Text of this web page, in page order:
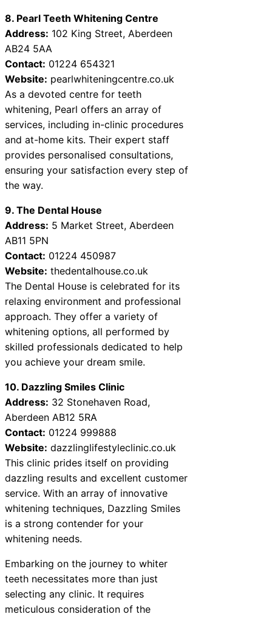
8. Pearl Teeth Whitening Centre
Address: 102 King Street, Aberdeen
AB24 5AA
Contact: 01224 654321
Website: pearlwhiteningcentre.co.uk
As a devoted centre for teeth
whitening, Pearl offers an array of
services, including in-clinic procedures
and at-home kits. Their expert staff
provides personalised consultations,
ensuring your satisfaction every step of
the way.
9. The Dental House
Address: 5 Market Street, Aberdeen
AB11 5PN
Contact: 01224 450987
Website: thedentalhouse.co.uk
The Dental House is celebrated for its
relaxing environment and professional
approach. They offer a variety of
whitening options, all performed by
skilled professionals dedicated to help
you achieve your dream smile.
10. Dazzling Smiles Clinic
Address: 32 Stonehaven Road,
Aberdeen AB12 5RA
Contact: 01224 999888
Website: dazzlinglifestyleclinic.co.uk
This clinic prides itself on providing
dazzling results and excellent customer
service. With an array of innovative
whitening techniques, Dazzling Smiles
is a strong contender for your
whitening needs.
Embarking on the journey to whiter
teeth necessitates more than just
selecting any clinic. It requires
meticulous consideration of the